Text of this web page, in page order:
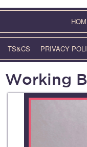
TS&CS PRIVACY
Working